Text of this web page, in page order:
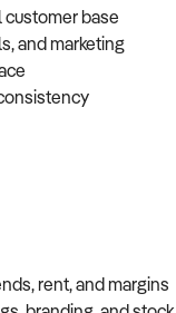
base
and marketing
rent, and margins